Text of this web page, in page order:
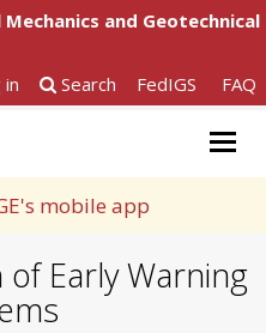
and Geotechnical
in
Search FedIGS FAQ
mobile app
Early Warning